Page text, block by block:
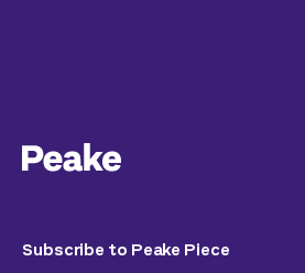
Subscribe to Peake Piece